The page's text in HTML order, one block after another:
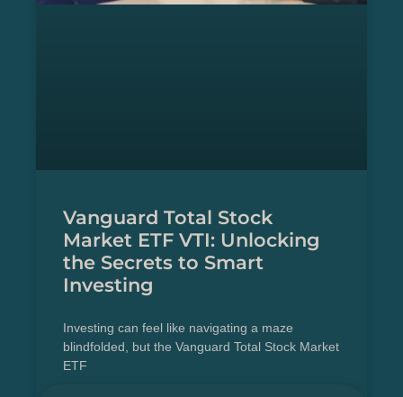
Vanguard Total Stock
Market ETF VTI: Unlocking
the Secrets to Smart
Investing
Investing can feel like navigating a maze
blindfolded, but the Vanguard Total Stock Market
ETF